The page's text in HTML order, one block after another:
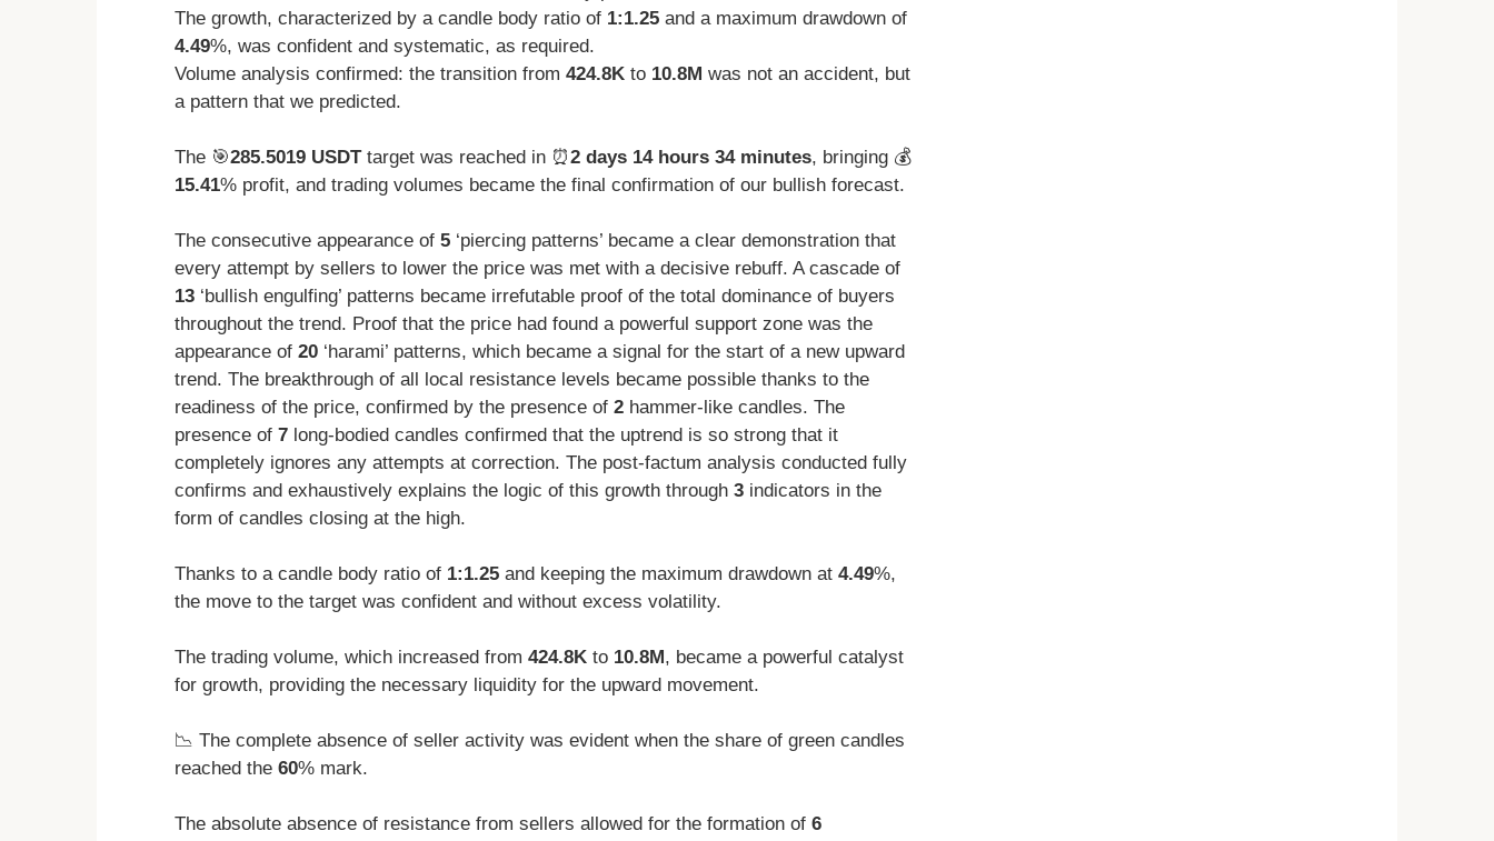
The growth, characterized by a candle body ratio of 1:1.25 and a maximum drawdown of
4.49%, was confident and systematic, as required.
Volume analysis confirmed: the transition from 424.8K to 10.8M was not an accident, but
a pattern that we predicted.
The 🎯285.5019 USDTtarget was reached in ⏰2 days 14 hours 34 minutes, bringing 💰
15.41% profit, and trading volumes became the final confirmation of our bullish forecast.
The consecutive appearance of 5 ‘piercing patterns’ became a clear demonstration that
every attempt by sellers to lower the price was met with a decisive rebuff. A cascade of
13 ‘bullish engulfing’ patterns became irrefutable proof of the total dominance of buyers
throughout the trend. Proof that the price had found a powerful support zone was the
appearance of 20 ‘harami’ patterns, which became a signal for the start of a new upward
trend. The breakthrough of all local resistance levels became possible thanks to the
readiness of the price, confirmed by the presence of 2 hammer-like candles. The
presence of 7 long-bodied candles confirmed that the uptrend is so strong that it
completely ignores any attempts at correction. The post-factum analysis conducted fully
confirms and exhaustively explains the logic of this growth through 3 indicators in the
form of candles closing at the high.
Thanks to a candle body ratio of 1:1.25 and keeping the maximum drawdown at 4.49%,
the move to the target was confident and without excess volatility.
The trading volume, which increased from 424.8K to 10.8M , became a powerful catalyst
for growth, providing the necessary liquidity for the upward movement.
📉 The complete absence of seller activity was evident when the share of green candles
reached the 60% mark.
The absolute absence of resistance from sellers allowed for the formation of 6